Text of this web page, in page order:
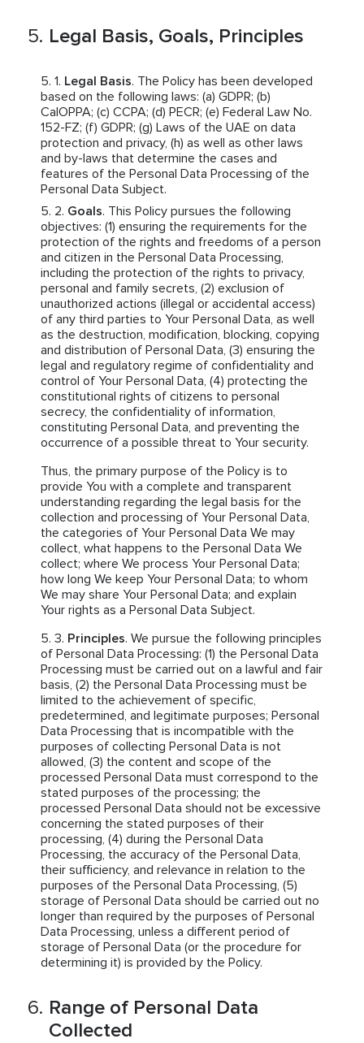
Legal Basis, Goals, Principles
Legal Basis. The Policy has been developed
based on the following laws: (a) GDPR; (b)
CalOPPA; (c) CCPA; (d) PECR; (e) Federal Law No.
152-FZ; (f) GDPR; (g) Laws of the UAE on data
protection and privacy, (h) as well as other laws
and by-laws that determine the cases and
features of the Personal Data Processing of the
Personal Data Subject.
Goals. This Policy pursues the following
objectives: (1) ensuring the requirements for the
protection of the rights and freedoms of a person
and citizen in the Personal Data Processing,
including the protection of the rights to privacy,
personal and family secrets, (2) exclusion of
unauthorized actions (illegal or accidental access)
of any third parties to Your Personal Data, as well
as the destruction, modification, blocking, copying
and distribution of Personal Data, (3) ensuring the
legal and regulatory regime of confidentiality and
control of Your Personal Data, (4) protecting the
constitutional rights of citizens to personal
secrecy, the confidentiality of information,
constituting Personal Data, and preventing the
occurrence of a possible threat to Your security.
Thus, the primary purpose of the Policy is to
provide You with a complete and transparent
understanding regarding the legal basis for the
collection and processing of Your Personal Data,
the categories of Your Personal Data We may
collect, what happens to the Personal Data We
collect; where We process Your Personal Data;
how long We keep Your Personal Data; to whom
We may share Your Personal Data; and explain
Your rights as a Personal Data Subject.
Principles. We pursue the following principles
of Personal Data Processing: (1) the Personal Data
Processing must be carried out on a lawful and fair
basis, (2) the Personal Data Processing must be
limited to the achievement of specific,
predetermined, and legitimate purposes; Personal
Data Processing that is incompatible with the
purposes of collecting Personal Data is not
allowed, (3) the content and scope of the
processed Personal Data must correspond to the
stated purposes of the processing; the
processed Personal Data should not be excessive
concerning the stated purposes of their
processing, (4) during the Personal Data
Processing, the accuracy of the Personal Data,
their sufficiency, and relevance in relation to the
purposes of the Personal Data Processing, (5)
storage of Personal Data should be carried out no
longer than required by the purposes of Personal
Data Processing, unless a different period of
storage of Personal Data (or the procedure for
determining it) is provided by the Policy.
Range of Personal Data
Collected